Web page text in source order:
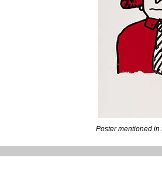
Poster mentioned in